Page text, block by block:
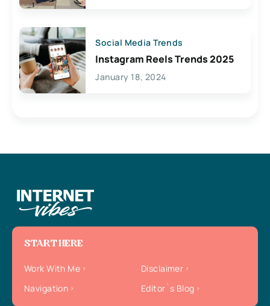
Social Media Trends
Instagram Reels Trends 2025
January 18, 2024
START HERE
Work With Me
Disclaimer
Navigation
Editor`s Blog